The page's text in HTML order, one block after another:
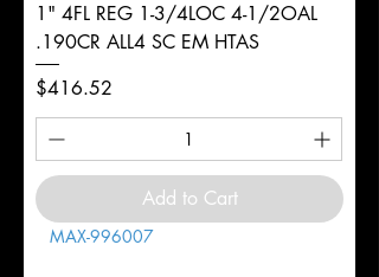
1" 4FL REG 1-3/4LOC 4-1/2OAL
.190CR ALL4 SC EM HTAS
Price
$416.52
Add to Cart
MAX-996007